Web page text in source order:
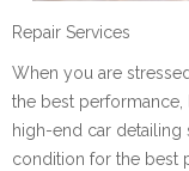
Repair Services
When you are
the best
high-end car detailing
condition for the best